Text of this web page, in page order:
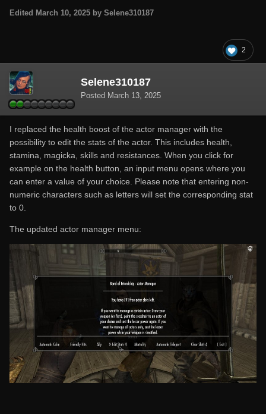
Edited March 10, 2025 by Selene310187
2
Selene310187
Posted March 13, 2025
I replaced the health boost of the actor manager with the
possibility to edit the stats of the actor. This includes health,
stamina, magicka, skills and resistances. When you click for
example on the health button, an input menu opens where you
can enter a value of your choice. Please note that entering non-
numeric characters such as letters will set the corresponding stat
to 0.
The updated actor manager menu: